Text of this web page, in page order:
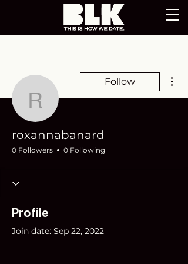
roxannabanard
Follow
roxannabanard
0 Followers 0 Following
Profile
Join date: Sep 22, 2022